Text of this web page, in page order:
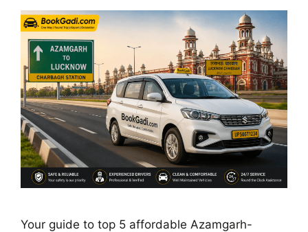
Your guide to top 5 affordable Azamgarh-